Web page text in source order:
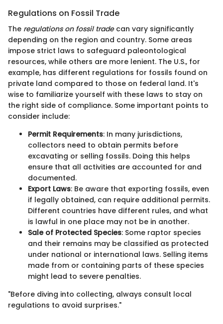
Regulations on Fossil Trade
The regulations on fossil tradecan vary significantly
depending on the region and country. Some areas
impose strict laws to safeguard paleontological
resources, while others are more lenient. The U.S., for
example, has different regulations for fossils found on
private land compared to those on federal land. It's
wise to familiarize yourself with these laws to stay on
the right side of compliance. Some important points to
consider include:
Permit Requirements: In many jurisdictions,
collectors need to obtain permits before
excavating or selling fossils. Doing this helps
ensure that all activities are accounted for and
documented.
Export Laws: Be aware that exporting fossils, even
if legally obtained, can require additional permits.
Different countries have different rules, and what
is lawful in one place may not be in another.
Sale of Protected Species: Some raptor species
and their remains may be classified as protected
under national or international laws. Selling items
made from or containing parts of these species
might lead to severe penalties.
"Before diving into collecting, always consult local
regulations to avoid surprises."